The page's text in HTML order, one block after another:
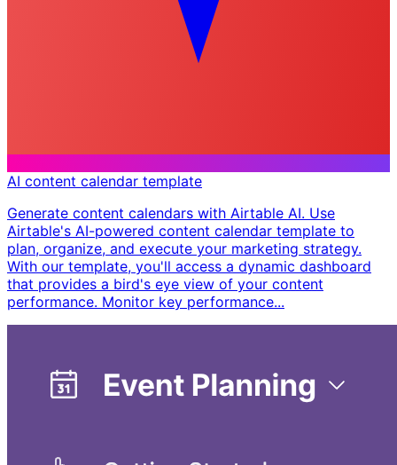
AI content calendar template
Generate content calendars with Airtable AI. Use
Airtable's AI-powered content calendar template to
plan, organize, and execute your marketing strategy.
With our template, you'll access a dynamic dashboard
that provides a bird's eye view of your content
performance. Monitor key performance...